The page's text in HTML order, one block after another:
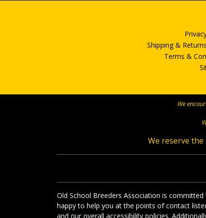
Shipping &
Terms &
We
We reserve
Old School Breeders Association is
happy to help you at the points of contact
and our overall accessibility policies.